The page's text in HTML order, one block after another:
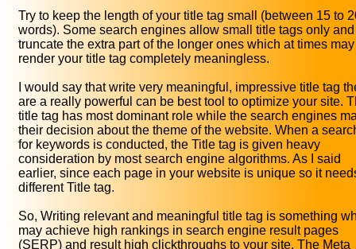
Try to keep the length of your title tag small (between 15 to
words). Some search engines allow small title tags only and
truncate the extra part of the longer ones which at times may
render your title tag completely meaningless.
I would say that write very meaningful, impressive title tag
are a really powerful can be best tool to optimize your site.
title tag has most dominant role while the search engines
their decision about the theme of the website. When a
for keywords is conducted, the Title tag is given heavy
consideration by most search engine algorithms. As I said
earlier, since each page in your website is unique so it
different Title tag.
So, Writing relevant and meaningful title tag is something
may achieve high rankings in search engine result pages
(SERP) and result high clickthroughs to your site. The Meta